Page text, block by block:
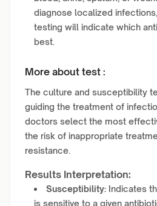
diagnose localized
testing will indicate which
best.
More about test :
The culture and susceptibility
guiding the treatment of
doctors select the most
the risk of inappropriate
resistance.
Results Interpretation:
Susceptibility: Indicates
is sensitive to a given